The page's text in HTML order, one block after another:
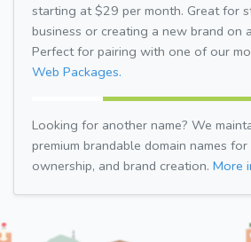
starting at $29 per month. Great for
business or creating a new brand on
Perfect for pairing with one of our
Web Packages.
Looking for another name? We
premium brandable domain names
ownership, and brand creation. More